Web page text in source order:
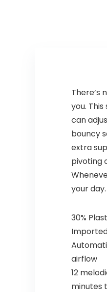
There’s
you.
can
bouncy
extra
pivoting
your day.
30%
airflow
12
minutes